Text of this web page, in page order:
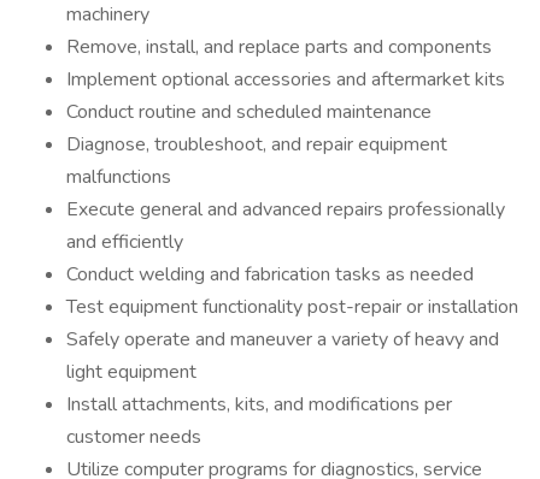
machinery
Remove, install, and replace parts and components
Implement optional accessories and aftermarket kits
Conduct routine and scheduled maintenance
Diagnose, troubleshoot, and repair equipment
malfunctions
Execute general and advanced repairs professionally
and efficiently
Conduct welding and fabrication tasks as needed
Test equipment functionality post-repair or installation
Safely operate and maneuver a variety of heavy and
light equipment
Install attachments, kits, and modifications per
customer needs
Utilize computer programs for diagnostics, service